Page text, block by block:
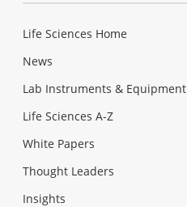
Life Sciences Home
News
Lab Instruments & Equipment
Life Sciences A-Z
White Papers
Thought Leaders
Insights